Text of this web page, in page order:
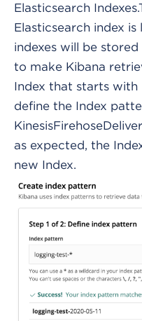
Elasticsearch
Elasticsearch index
indexes will be
to make Kibana
Index that starts with
define the Index
as expected, the
new Index.